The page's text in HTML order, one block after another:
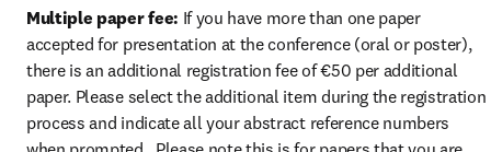
Multiple paper fee: If you have more than one paper
accepted for presentation at the conference (oral or poster),
there is an additional registration fee of €50 per additional
paper. Please select the additional item during the registration
process and indicate all your abstract reference numbers